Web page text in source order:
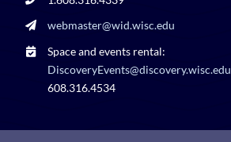
webmaster@wid.wisc.edu
Space and events rental:
DiscoveryEvents@discovery.wisc.edu
608.316.4534